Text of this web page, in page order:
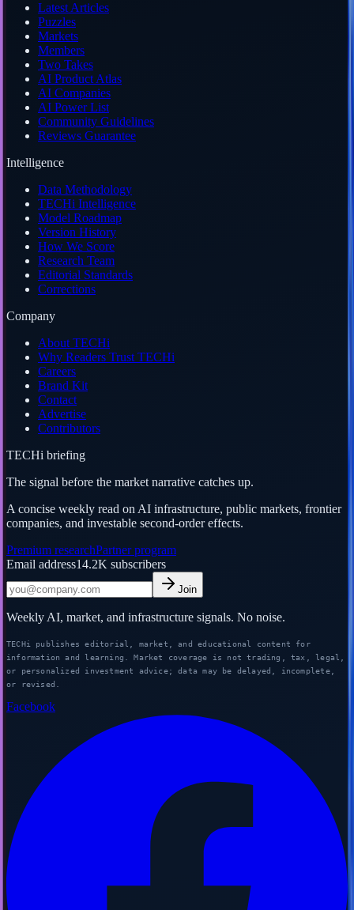
Latest Articles
Puzzles
Markets
Members
Two Takes
AI Product Atlas
AI Companies
AI Power List
Community Guidelines
Reviews Guarantee
Intelligence
Data Methodology
TECHi Intelligence
Model Roadmap
Version History
How We Score
Research Team
Editorial Standards
Corrections
Company
About TECHi
Why Readers Trust TECHi
Careers
Brand Kit
Contact
Advertise
Contributors
TECHi briefing
The signal before the market narrative catches up.
A concise weekly read on AI infrastructure, public markets, frontier
companies, and investable second-order effects.
Premium researchPartner program
Email address14.2K subscribers
Join
Weekly AI, market, and infrastructure signals. No noise.
TECHi publishes editorial, market, and educational content for
information and learning. Market coverage is not trading, tax, legal,
or personalized investment advice; data may be delayed, incomplete,
or revised.
Facebook